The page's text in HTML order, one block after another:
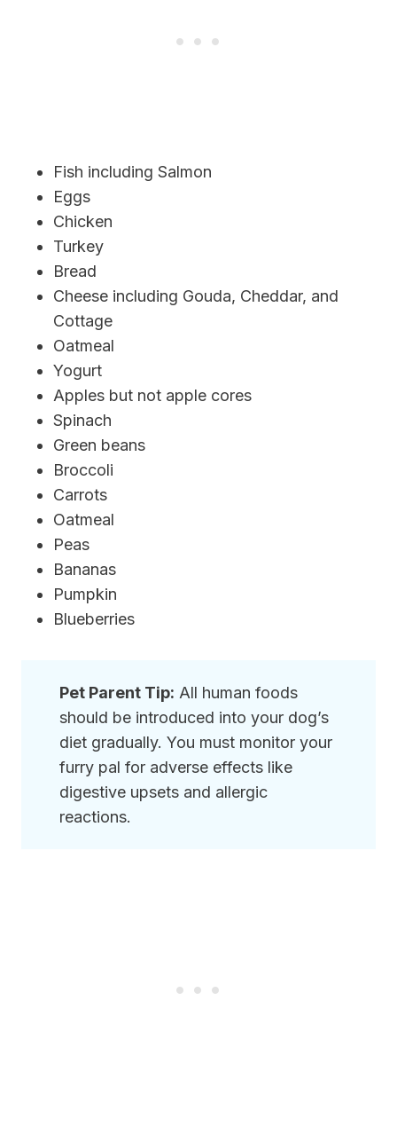
Fish including Salmon
Eggs
Chicken
Turkey
Bread
Cheese including Gouda, Cheddar, and
Cottage
Oatmeal
Yogurt
Apples but not apple cores
Spinach
Green beans
Broccoli
Carrots
Oatmeal
Peas
Bananas
Pumpkin
Blueberries
Pet Parent Tip: All human foods
should be introduced into your dog’s
diet gradually. You must monitor your
furry pal for adverse effects like
digestive upsets and allergic
reactions.